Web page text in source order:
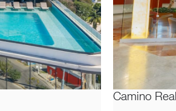
Camino